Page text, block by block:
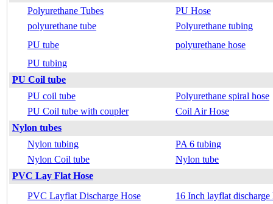
Polyurethane Tubes
PU Hose
polyurethane tube
Polyurethane tubing
PU tube
polyurethane hose
PU tubing
PU Coil tube
PU coil tube
Polyurethane spiral hose
PU Coil tube with coupler
Coil Air Hose
Nylon tubes
Nylon tubing
PA 6 tubing
Nylon Coil tube
Nylon tube
PVC Lay Flat Hose
PVC Layflat Discharge Hose
16 Inch layflat discharge